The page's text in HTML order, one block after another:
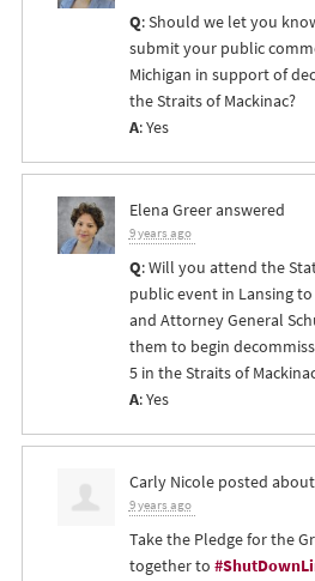
Q: Should we let you
submit your public
Michigan in support of
the Straits of Mackinac?
A: Yes
Elena Greeranswered
9 years ago
Q: Will you attend the
public event in Lansing
and Attorney General
them to begin
5 in the Straits of
A: Yes
Carly Nicoleposted
9 years ago
Take the Pledge for the
together to